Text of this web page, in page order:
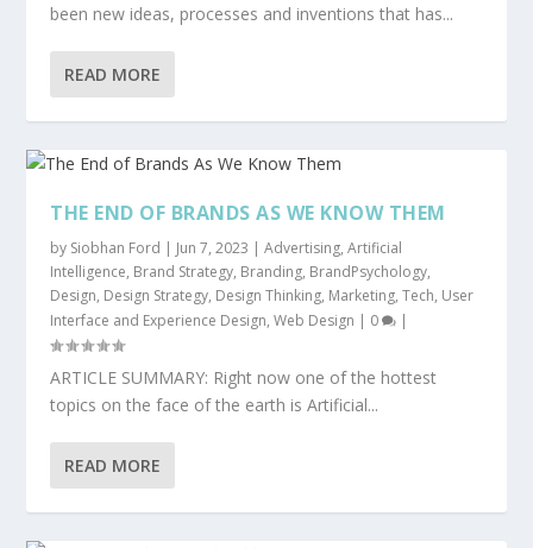
been new ideas, processes and inventions that has...
READ MORE
THE END OF BRANDS AS WE KNOW THEM
by Siobhan Ford | Jun 7, 2023 |Advertising,Artificial
Intelligence, Brand Strategy, Branding, BrandPsychology,
Design, Design Strategy, Design Thinking, Marketing,Tech, User
Interface and Experience Design,Web Design | 0 |
ARTICLE SUMMARY: Right now one of the hottest
topics on the face of the earth is Artificial...
READ MORE